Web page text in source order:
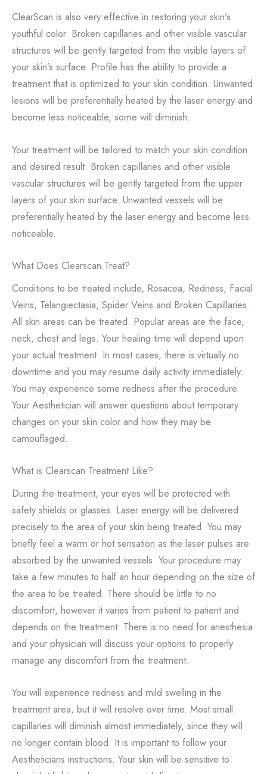
ClearScan is also very effective in restoring your skin’s
youthful color. Broken capillaries and other visible vascular
structures will be gently targeted from the visible layers of
your skin’s surface. Profile has the ability to provide a
treatment that is optimized to your skin condition. Unwanted
lesions will be preferentially heated by the laser energy and
become less noticeable, some will diminish.
Your treatment will be tailored to match your skin condition
and desired result. Broken capillaries and other visible
vascular structures will be gently targeted from the upper
layers of your skin surface. Unwanted vessels will be
preferentially heated by the laser energy and become less
noticeable.
What Does Clearscan Treat?
Conditions to be treated include, Rosacea, Redness, Facial
Veins, Telangiectasia, Spider Veins and Broken Capillaries.
All skin areas can be treated. Popular areas are the face,
neck, chest and legs. Your healing time will depend upon
your actual treatment. In most cases, there is virtually no
downtime and you may resume daily activity immediately.
You may experience some redness after the procedure.
Your Aesthetician will answer questions about temporary
changes on your skin color and how they may be
camouflaged.
What is Clearscan Treatment Like?
During the treatment, your eyes will be protected with
safety shields or glasses. Laser energy will be delivered
precisely to the area of your skin being treated. You may
briefly feel a warm or hot sensation as the laser pulses are
absorbed by the unwanted vessels. Your procedure may
take a few minutes to half an hour depending on the size of
the area to be treated. There should be little to no
discomfort, however it varies from patient to patient and
depends on the treatment. There is no need for anesthesia
and your physician will discuss your options to properly
manage any discomfort from the treatment.
You will experience redness and mild swelling in the
treatment area, but it will resolve over time. Most small
capillaries will diminish almost immediately, since they will
no longer contain blood. It is important to follow your
Aestheticians instructions. Your skin will be sensitive to